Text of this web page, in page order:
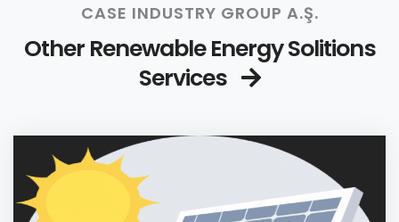
CASE INDUSTRY GROUP A.Ş.
Other Renewable Energy Solitions
Services